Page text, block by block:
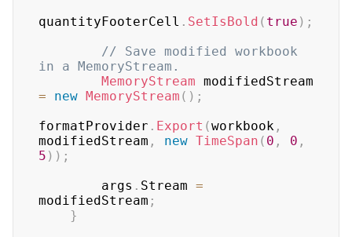
quantityFooterCell . SetIsBold ( true ) ;
// Save modified workbook
in a MemoryStream.
MemoryStream
=
new MemoryStream ( ) ;
formatProvider . Export (workbook ,
modifiedStream , new TimeSpan ( 0 , 0 ,
5 ) ) ;
        args
. Stream =
modifiedStream ;
}